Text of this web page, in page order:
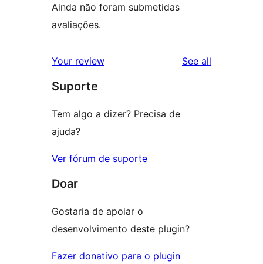
Ainda não foram submetidas
avaliações.
Your review See all
Suporte
Tem algo a dizer? Precisa de
ajuda?
Ver fórum de suporte
Doar
Gostaria de apoiar o
desenvolvimento deste plugin?
Fazer donativo para o plugin